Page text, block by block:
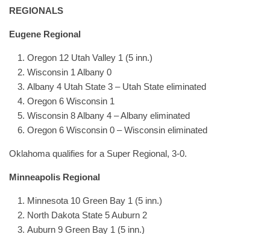
REGIONALS
Eugene Regional
Oregon 12 Utah Valley 1 (5 inn.)
Wisconsin 1 Albany 0
Albany 4 Utah State 3 – Utah State eliminated
Oregon 6 Wisconsin 1
Wisconsin 8 Albany 4 – Albany eliminated
Oregon 6 Wisconsin 0 – Wisconsin eliminated
Oklahoma qualifies for a Super Regional, 3-0.
Minneapolis Regional
Minnesota 10 Green Bay 1 (5 inn.)
North Dakota State 5 Auburn 2
Auburn 9 Green Bay 1 (5 inn.)